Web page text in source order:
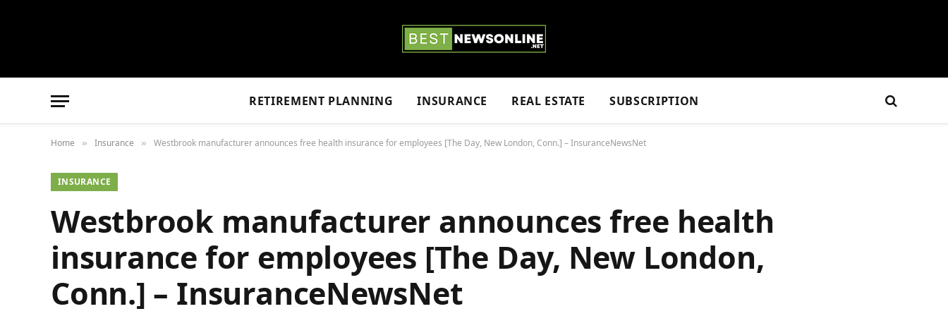
RETIREMENT PLANNING INSURANCE REAL ESTATE SUBSCRIPTION
Home » Insurance » Westbrook manufacturer announces free health insurance for employees [The Day, New London, Conn.] – InsuranceNewsNet
INSURANCE
Westbrook manufacturer announces free health
insurance for employees [The Day, New London,
Conn.] – InsuranceNewsNet